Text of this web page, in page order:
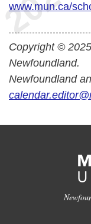
www.mun.ca/
Copyright ©
Newfoundland.
Newfoundland